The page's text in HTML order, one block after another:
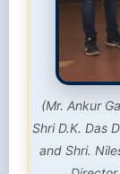
Shri D.K. Das
and Shri.